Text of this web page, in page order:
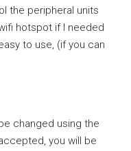
the peripheral units
hotspot if I needed
to use, (if you can
changed using the
you will be